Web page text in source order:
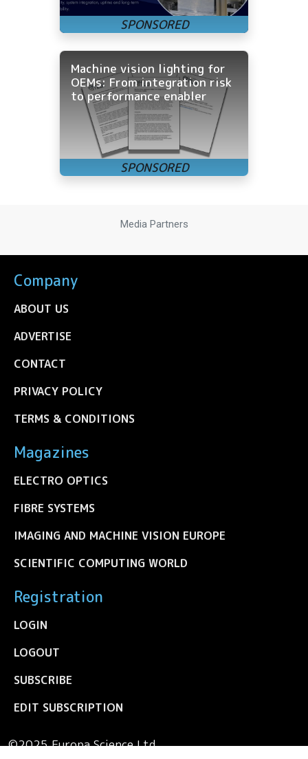
Machine vision lighting for
OEMs: From integration risk
to performance enabler
Media Partners
Company
ABOUT US
ADVERTISE
CONTACT
PRIVACY POLICY
TERMS & CONDITIONS
Magazines
ELECTRO OPTICS
FIBRE SYSTEMS
IMAGING AND MACHINE VISION EUROPE
SCIENTIFIC COMPUTING WORLD
Registration
LOGIN
LOGOUT
SUBSCRIBE
EDIT SUBSCRIPTION
©2025 Europa Science Ltd